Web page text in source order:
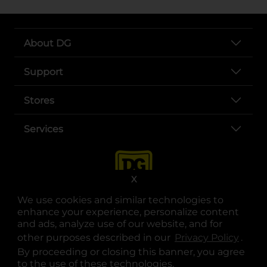
We use cookies and similar technologies to
enhance your experience, personalize content
and ads, analyze use of our website, and for
other purposes described in our Privacy Policy .
By proceeding or closing this banner, you agree
to the use of these technologies.
X
About DG
Support
Stores
Services
opens in a new tab
opens in a new tab
opens in a new tab
opens in a new tab
opens in a new tab
opens in a new tab